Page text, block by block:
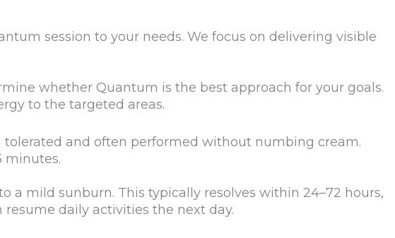
session to your needs. We focus on delivering visible
whether Quantum is the best approach for your goals.
to the targeted areas.
and often performed without numbing cream.
minutes.
mild sunburn. This typically resolves within 24–72 hours,
daily activities the next day.